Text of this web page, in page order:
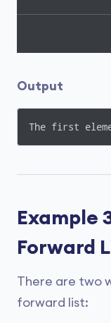
Output
The first
Example
Forward
There are two
forward list: